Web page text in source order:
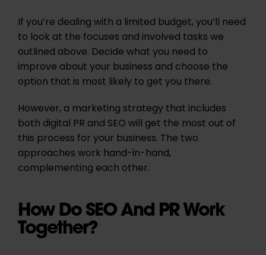
If you’re dealing with a limited budget, you’ll need
to look at the focuses and involved tasks we
outlined above. Decide what you need to
improve about your business and choose the
option that is most likely to get you there.
However, a marketing strategy that includes
both digital PR and SEO will get the most out of
this process for your business. The two
approaches work hand-in-hand,
complementing each other.
How Do SEO And PR Work
Together?